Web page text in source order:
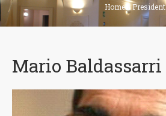
Home /President
Mario Baldassarri